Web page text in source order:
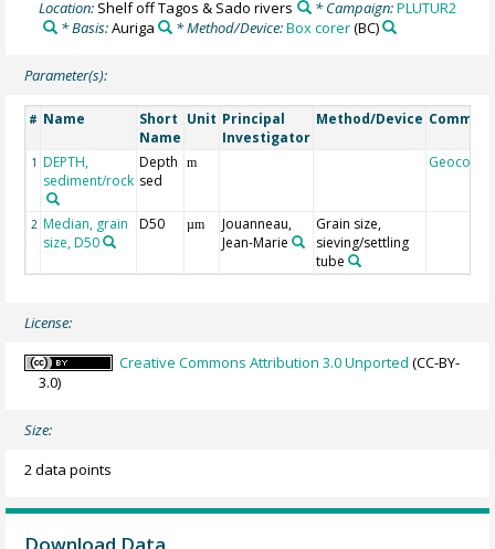
Location: Shelf off Tagos & Sado rivers * Campaign:PLUTUR2
* Basis:Auriga * Method/Device:Box corer(BC)
Parameter(s):
# Name
Short
Name
Unit Principal
Investigator
Method/Device
1 DEPTH,
sediment/rock
Depth
sed
m Geocode
2 Median, grain
size, D50
D50 µm
Jouanneau,
Jean-Marie
Grain size,
sieving/settling
tube
License:
Creative Commons Attribution 3.0 Unported (CC-BY-
3.0)
Size:
2 data points